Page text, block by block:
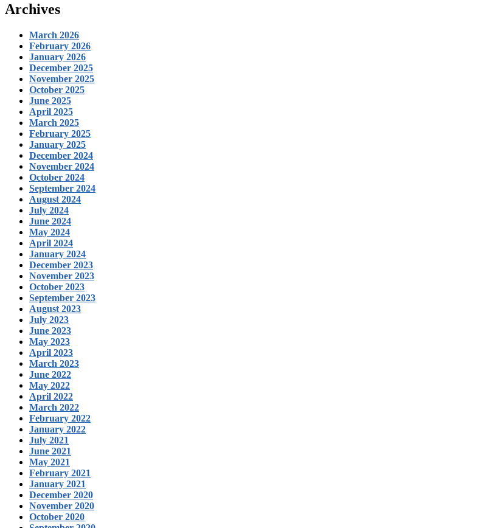
Archives
March 2026
February 2026
January 2026
December 2025
November 2025
October 2025
June 2025
April 2025
March 2025
February 2025
January 2025
December 2024
November 2024
October 2024
September 2024
August 2024
July 2024
June 2024
May 2024
April 2024
January 2024
December 2023
November 2023
October 2023
September 2023
August 2023
July 2023
June 2023
May 2023
April 2023
March 2023
June 2022
May 2022
April 2022
March 2022
February 2022
January 2022
July 2021
June 2021
May 2021
February 2021
January 2021
December 2020
November 2020
October 2020